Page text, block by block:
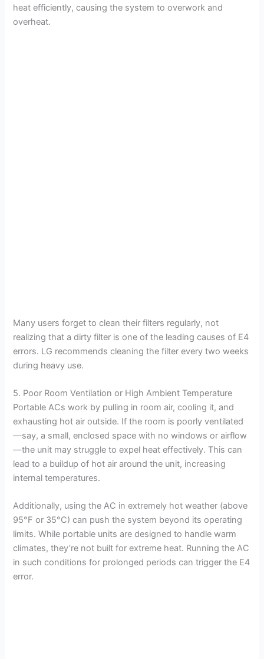
heat efficiently, causing the system to overwork and
overheat.
Many users forget to clean their filters regularly, not
realizing that a dirty filter is one of the leading causes of E4
errors. LG recommends cleaning the filter every two weeks
during heavy use.
5. Poor Room Ventilation or High Ambient Temperature
Portable ACs work by pulling in room air, cooling it, and
exhausting hot air outside. If the room is poorly ventilated
—say, a small, enclosed space with no windows or airflow
—the unit may struggle to expel heat effectively. This can
lead to a buildup of hot air around the unit, increasing
internal temperatures.
Additionally, using the AC in extremely hot weather (above
95°F or 35°C) can push the system beyond its operating
limits. While portable units are designed to handle warm
climates, they’re not built for extreme heat. Running the AC
in such conditions for prolonged periods can trigger the E4
error.